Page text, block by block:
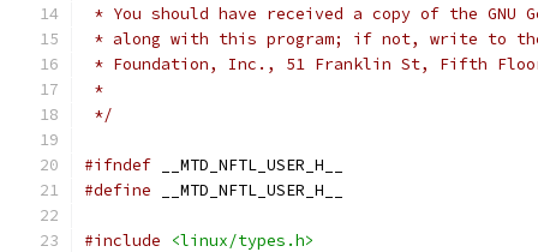
* You should have received a copy of the GNU
* along with this program; if not, write to the
* Foundation, Inc., 51 Franklin St, Fifth Floor,
*
*/
#ifndef __MTD_NFTL_USER_H__
#define __MTD_NFTL_USER_H__
#include <linux/types.h>